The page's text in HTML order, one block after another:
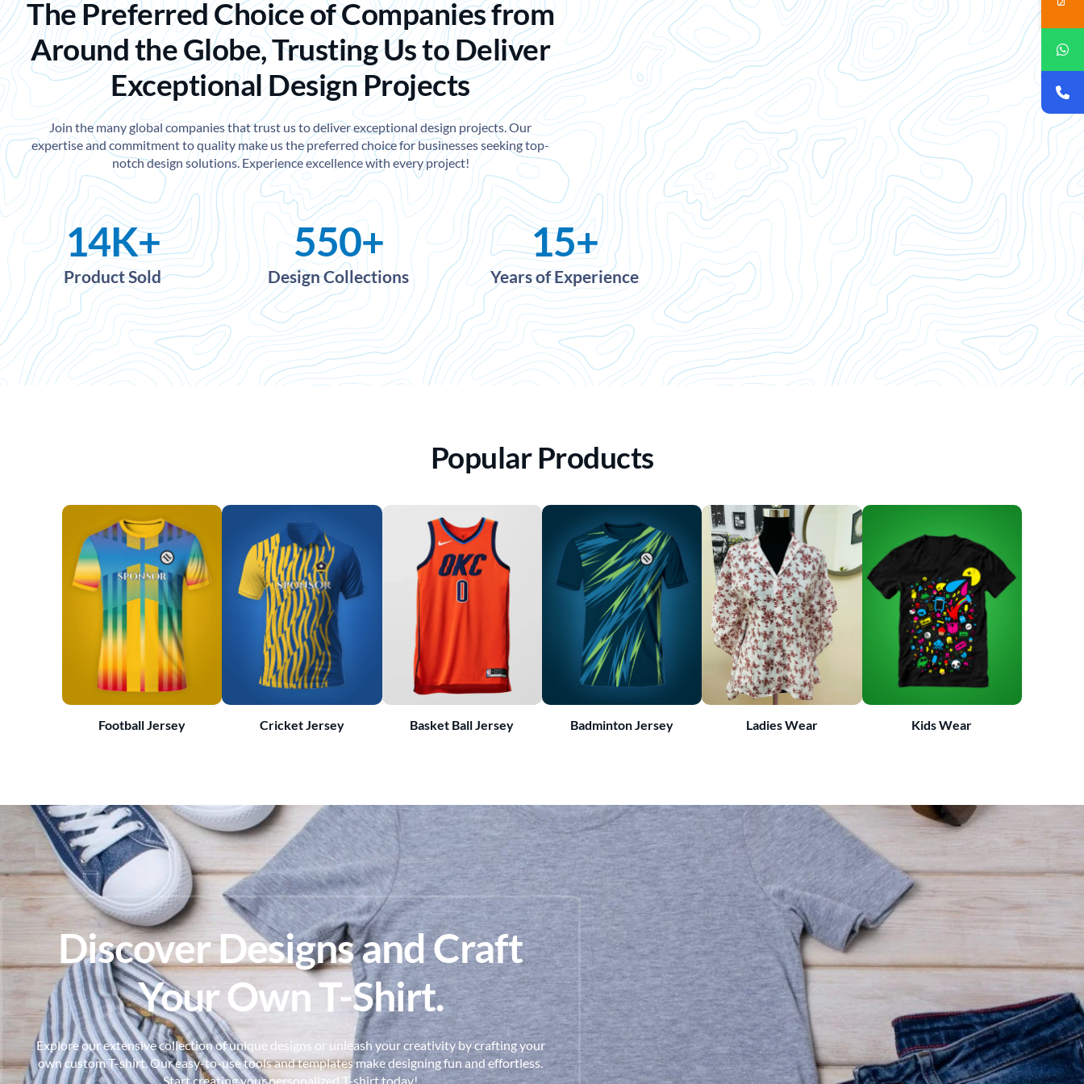
The Preferred Choice of Companies from
Around the Globe, Trusting Us to Deliver
Exceptional Design Projects
Join the many global companies that trust us to deliver exceptional design projects. Our
expertise and commitment to quality make us the preferred choice for businesses seeking top-
notch design solutions. Experience excellence with every project!
Product Sold
14K+
Design Collections
550+
Years of Experience
15+
Popular Products
Football Jersey Cricket Jersey Basket Ball Jersey Badminton Jersey Ladies Wear Kids Wear
Discover Designs and Craft
Your Own T-Shirt.
Explore our extensive collection of unique designs or unleash your creativity by crafting your
own custom T-shirt. Our easy-to-use tools and templates make designing fun and effortless.
Start creating your personalized T-shirt today!